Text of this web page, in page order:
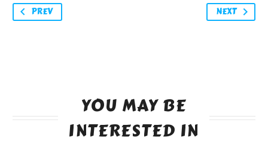
PREV NEXT
YOU MAY BE
INTERESTED IN